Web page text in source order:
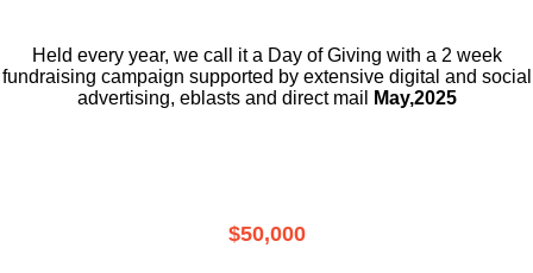
Held every year, we call it a Day of Giving with a 2 week
fundraising campaign supported by extensive digital and social
advertising, eblasts and direct mail
May,2025
$50,000